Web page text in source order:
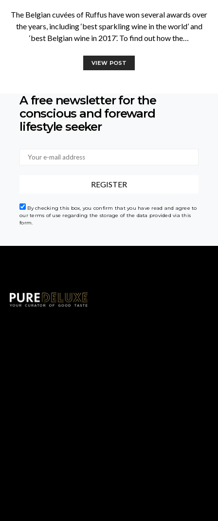
The Belgian cuvées of Ruffus have won several awards over
the years, including ‘best sparkling wine in the world’ and
‘best Belgian wine in 2017’. To find out how the…
VIEW POST
A free newsletter for the
conscious and foreward
lifestyle seeker
By checking this box, you confirm that you have read and agree to
our terms of use regarding the storage of the data provided via this
form.